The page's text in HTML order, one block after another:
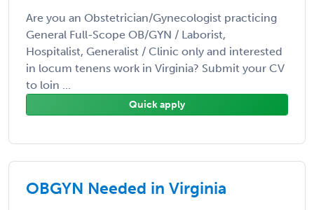
Are you an Obstetrician/Gynecologist practicing
General Full-Scope OB/GYN / Laborist,
Hospitalist, Generalist / Clinic only and interested
in locum tenens work in Virginia? Submit your CV
to loin ...
Quick apply
OBGYN Needed in Virginia